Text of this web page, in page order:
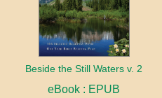
Beside the Still Waters v. 2
eBook : EPUB